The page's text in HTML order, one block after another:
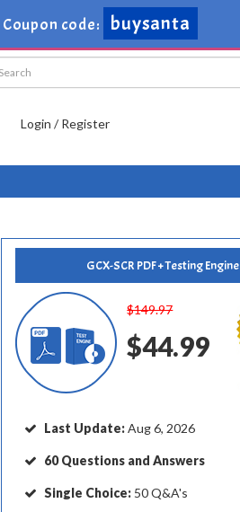
Coupon code: buysanta
Login / Register
GCX-SCR PDF + Testing Engine
$149.97
$44.99
Last Update:Aug 6, 2026
60 Questions and Answers
Single Choice: 50 Q&A's